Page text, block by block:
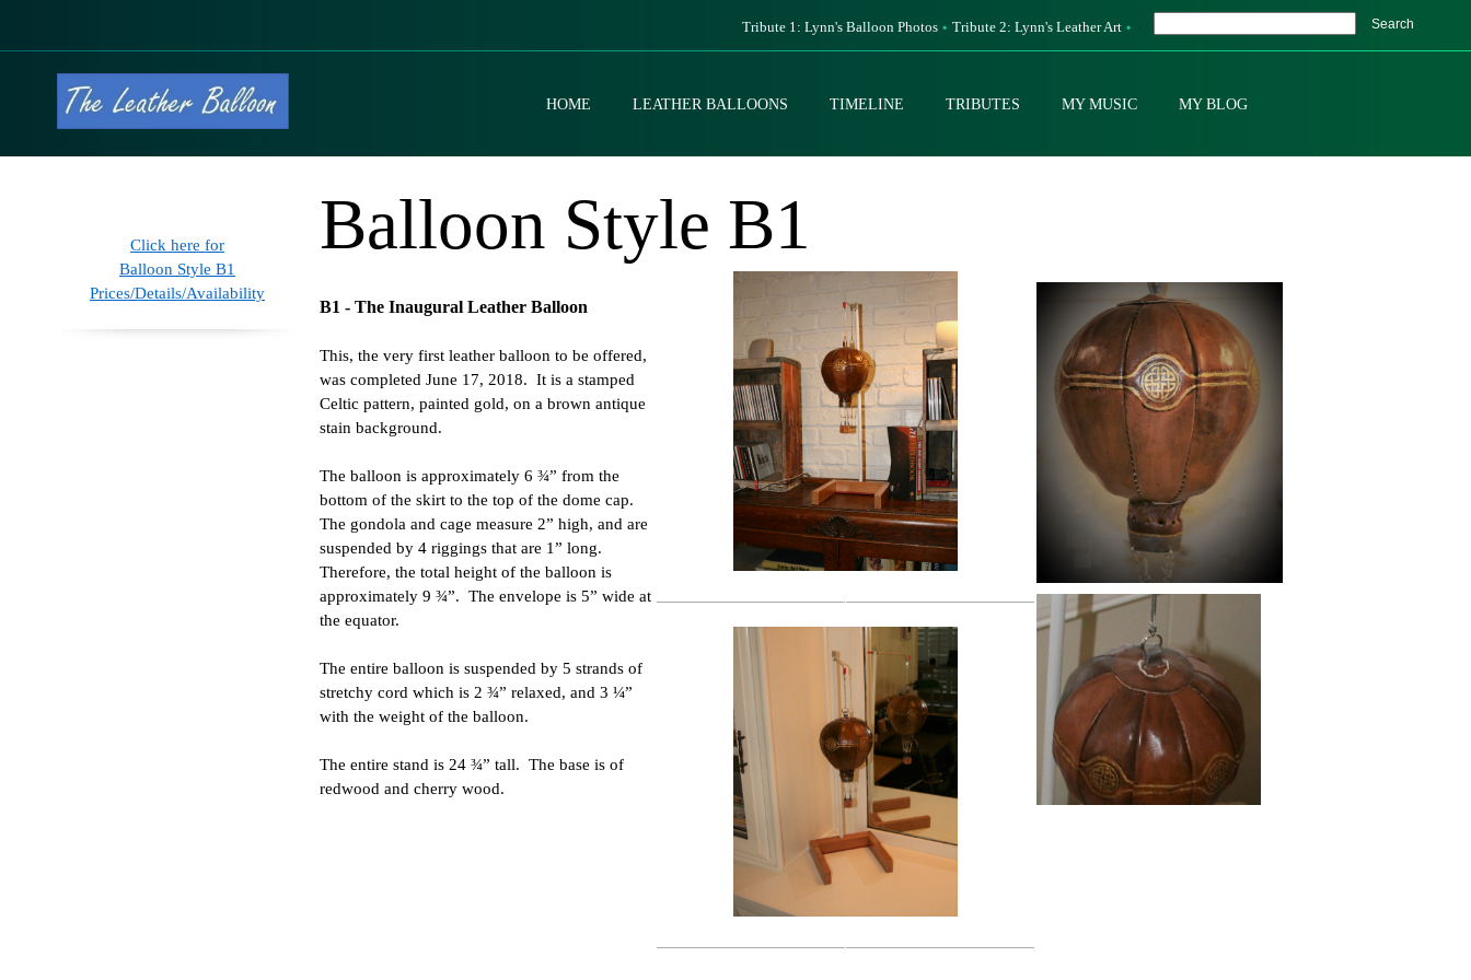
Tribute 1: Lynn's Balloon Photos Tribute 2: Lynn's Leather Art Search
HOME LEATHER BALLOONS TIMELINE TRIBUTES MY MUSIC MY BLOG
Click here for
Balloon Style B1
Prices/Details/Availability
Balloon Style B1
B1 - The Inaugural Leather Balloon
This, the very first leather balloon to be offered,
was completed June 17, 2018. It is a stamped
Celtic pattern, painted gold, on a brown antique
stain background.
The balloon is approximately 6 ¾” from the
bottom of the skirt to the top of the dome cap.
The gondola and cage measure 2” high, and are
suspended by 4 riggings that are 1” long.
Therefore, the total height of the balloon is
approximately 9 ¾”. The envelope is 5” wide at
the equator.
The entire balloon is suspended by 5 strands of
stretchy cord which is 2 ¾” relaxed, and 3 ¼”
with the weight of the balloon.
The entire stand is 24 ¾” tall. The base is of
redwood and cherry wood.